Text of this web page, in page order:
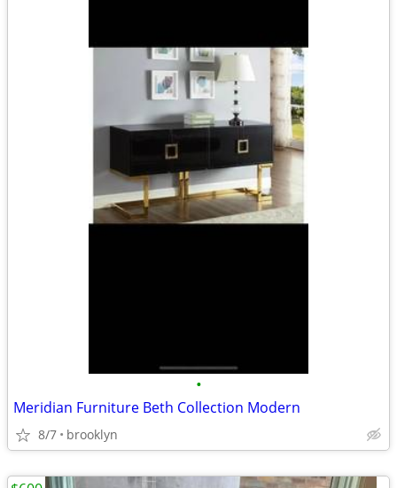
•
Meridian Furniture Beth Collection Modern
8/7 brooklyn